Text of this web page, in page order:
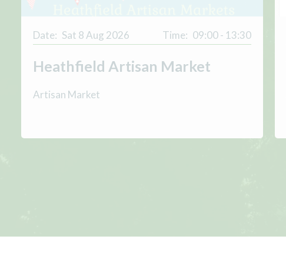
Date: Sat 8 Aug 2026 Time: 09:00 - 13:30
Heathfield Artisan Market
Artisan Market